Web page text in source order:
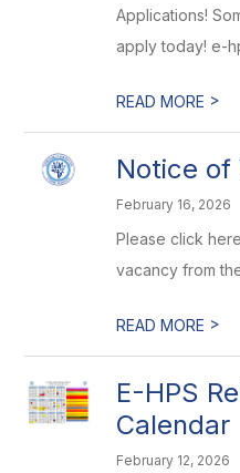
Applications!
apply today! e-
READ MORE >
Notice of
February 16, 2026
Please click
vacancy from
READ MORE >
E-HPS
Calendar
February 12, 2026